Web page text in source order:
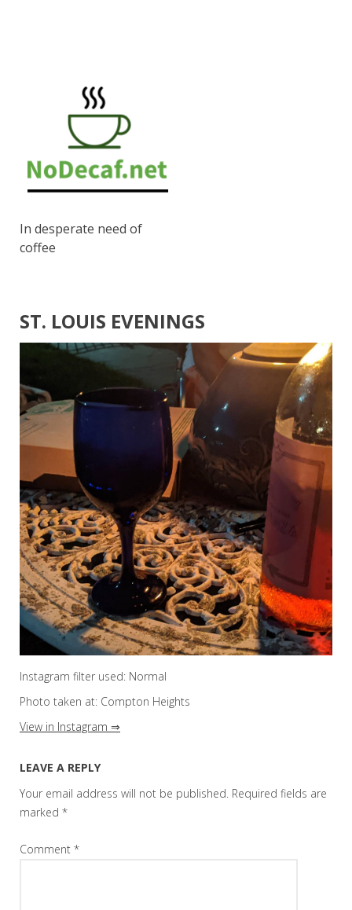
In desperate need of
coffee
ST. LOUIS EVENINGS
Instagram filter used: Normal
Photo taken at: Compton Heights
View in Instagram ⇒
LEAVE A REPLY
Your email address will not be published. Required fields are
marked *
Comment *